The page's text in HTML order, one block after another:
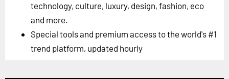
technology, culture, luxury, design, fashion, eco
and more.
Special tools and premium access to the world's #1
trend platform, updated hourly